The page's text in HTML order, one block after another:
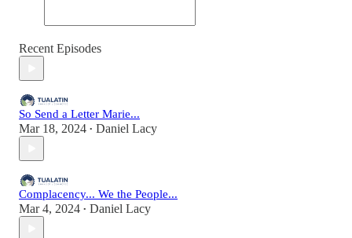
Recent Episodes
So Send a Letter Marie...
Mar 18, 2024 • Daniel Lacy
Complacency... We the People...
Mar 4, 2024 • Daniel Lacy